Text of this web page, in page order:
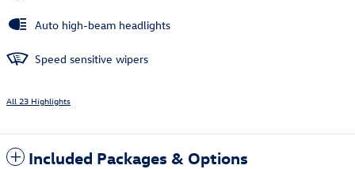
Auto high-beam headlights
Speed sensitive wipers
All 23 Highlights
Included Packages & Options